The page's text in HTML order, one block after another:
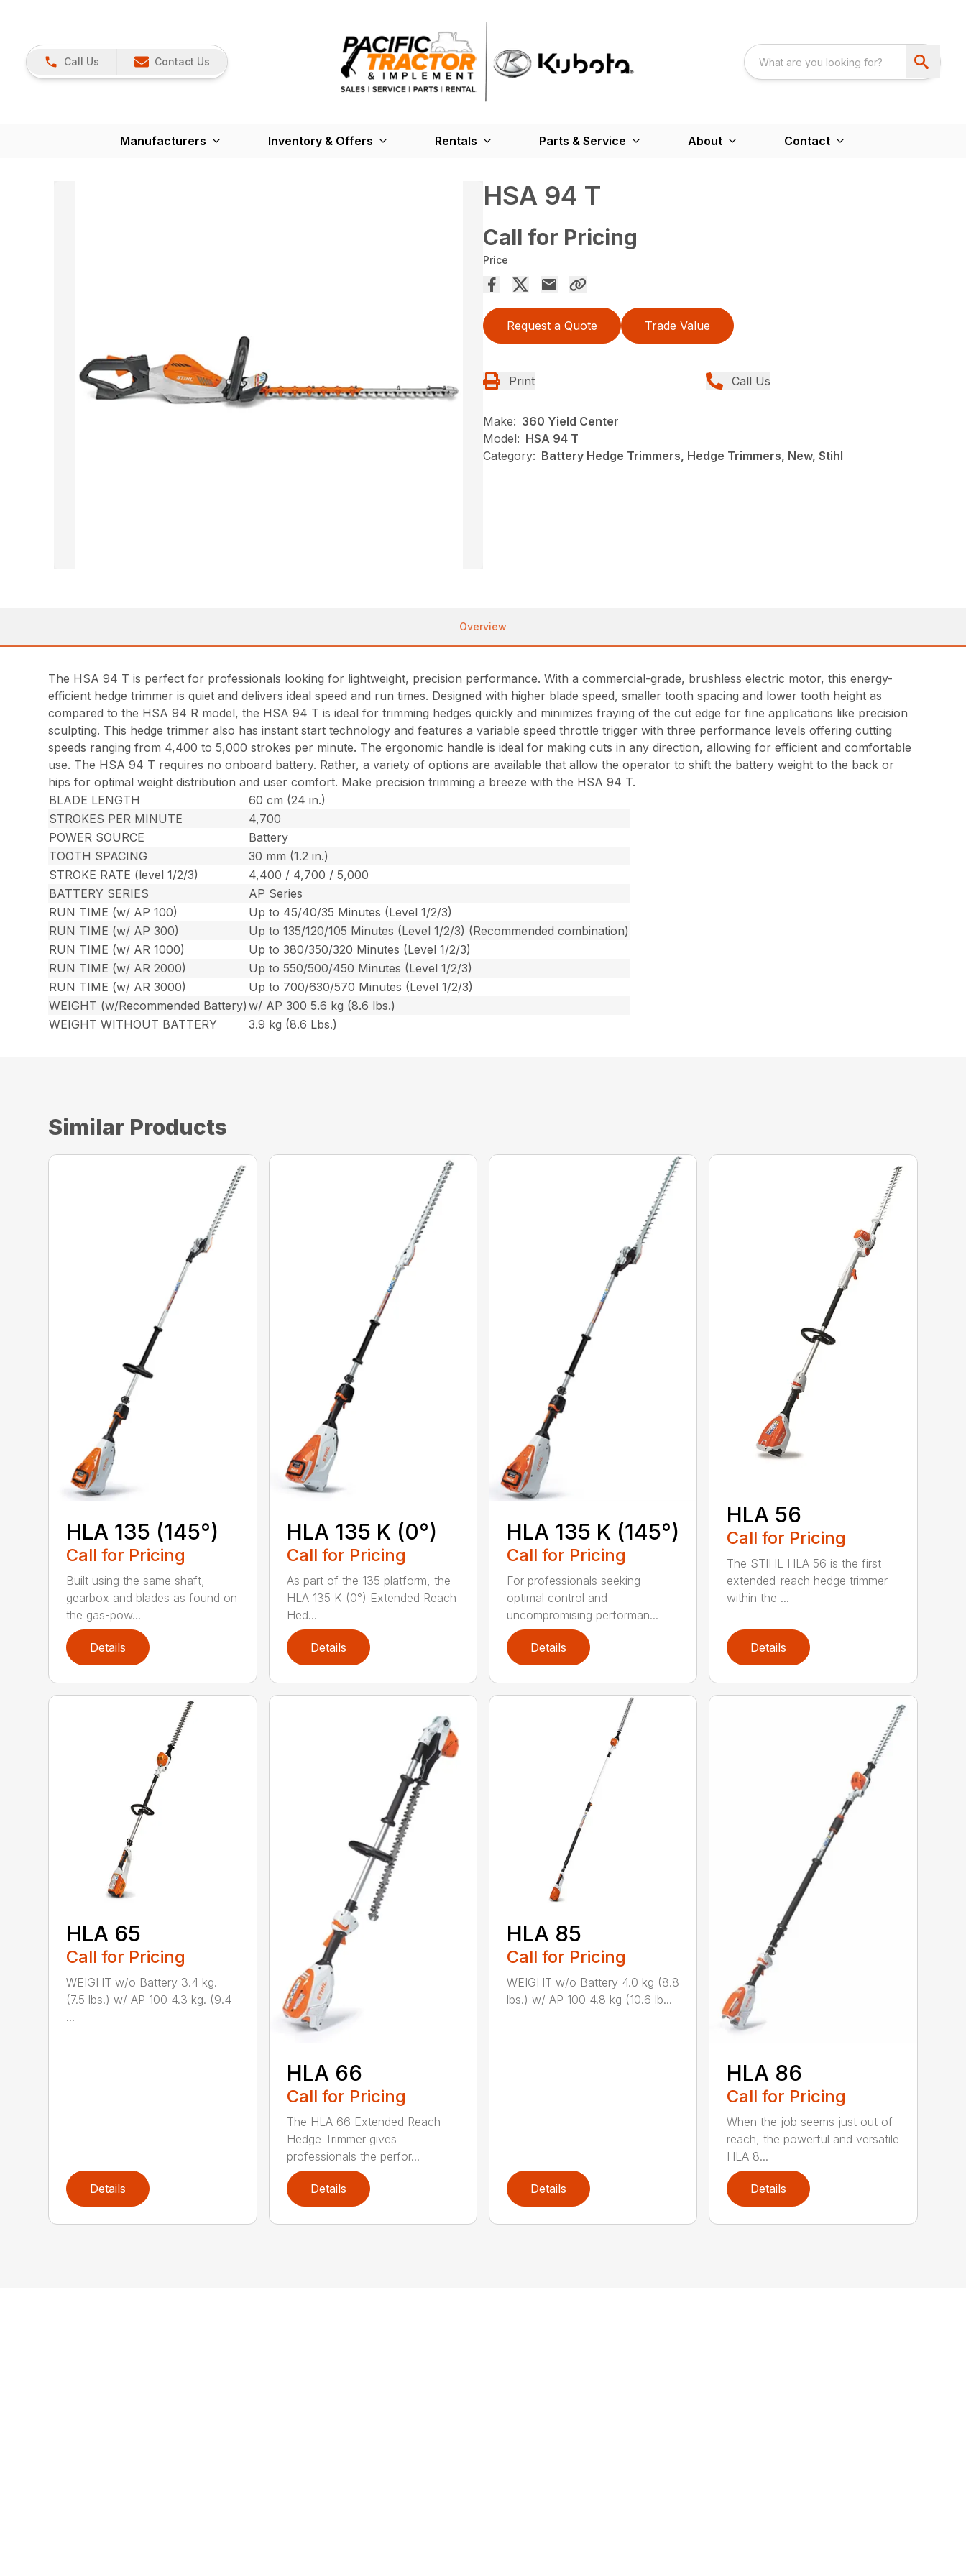
Call Us Contact Us
Manufacturers Inventory & Offers Rentals Parts & Service About Contact
HSA 94 T
Call for Pricing
Price
Request a Quote Trade Value
Print Call Us
Make: 360 Yield Center
Model: HSA 94 T
Category: Battery Hedge Trimmers, Hedge Trimmers, New, Stihl
Overview
The HSA 94 T is perfect for professionals looking for lightweight, precision performance. With a commercial-grade, brushless electric motor, this energy-
efficient hedge trimmer is quiet and delivers ideal speed and run times. Designed with higher blade speed, smaller tooth spacing and lower tooth height as
compared to the HSA 94 R model, the HSA 94 T is ideal for trimming hedges quickly and minimizes fraying of the cut edge for fine applications like precision
sculpting. This hedge trimmer also has instant start technology and features a variable speed throttle trigger with three performance levels offering cutting
speeds ranging from 4,400 to 5,000 strokes per minute. The ergonomic handle is ideal for making cuts in any direction, allowing for efficient and comfortable
use. The HSA 94 T requires no onboard battery. Rather, a variety of options are available that allow the operator to shift the battery weight to the back or
hips for optimal weight distribution and user comfort. Make precision trimming a breeze with the HSA 94 T.
BLADE LENGTH
60 cm (24 in.)
STROKES PER MINUTE
4,700
POWER SOURCE
Battery
TOOTH SPACING
30 mm (1.2 in.)
STROKE RATE (level 1/2/3)
4,400 / 4,700 / 5,000
BATTERY SERIES
AP Series
RUN TIME (w/ AP 100)
Up to 45/40/35 Minutes (Level 1/2/3)
RUN TIME (w/ AP 300)
Up to 135/120/105 Minutes (Level 1/2/3) (Recommended combination)
RUN TIME (w/ AR 1000)
Up to 380/350/320 Minutes (Level 1/2/3)
RUN TIME (w/ AR 2000)
Up to 550/500/450 Minutes (Level 1/2/3)
RUN TIME (w/ AR 3000)
Up to 700/630/570 Minutes (Level 1/2/3)
WEIGHT (w/Recommended Battery) w/ AP 300 5.6 kg (8.6 lbs.)
WEIGHT WITHOUT BATTERY
3.9 kg (8.6 Lbs.)
Similar Products
HLA 135 (145°)
Call for Pricing
Built using the same shaft,
gearbox and blades as found on
the gas-pow...
Details
HLA 135 K (0°)
Call for Pricing
As part of the 135 platform, the
HLA 135 K (0°) Extended Reach
Hed...
Details
HLA 135 K (145°)
Call for Pricing
For professionals seeking
optimal control and
uncompromising performan...
Details
HLA 56
Call for Pricing
The STIHL HLA 56 is the first
extended-reach hedge trimmer
within the ...
Details
HLA 65
Call for Pricing
WEIGHT w/o Battery 3.4 kg.
(7.5 lbs.) w/ AP 100 4.3 kg. (9.4
...
Details
HLA 66
Call for Pricing
The HLA 66 Extended Reach
Hedge Trimmer gives
professionals the perfor...
Details
HLA 85
Call for Pricing
WEIGHT w/o Battery 4.0 kg (8.8
lbs.) w/ AP 100 4.8 kg (10.6 lb...
Details
HLA 86
Call for Pricing
When the job seems just out of
reach, the powerful and versatile
HLA 8...
Details